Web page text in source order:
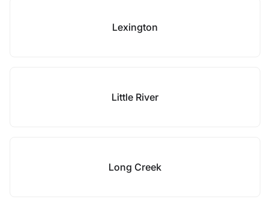
Lexington
Little River
Long Creek